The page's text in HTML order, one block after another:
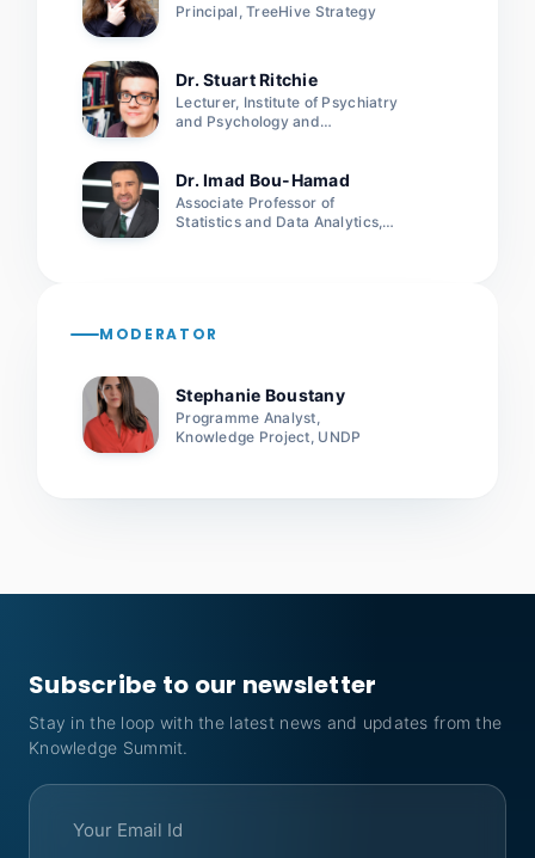
Principal, TreeHive Strategy
Dr. Stuart Ritchie
Lecturer, Institute of Psychiatry
and Psychology and
Dr. Imad Bou-Hamad
Associate Professor of
Statistics and Data Analytics,
MODERATOR
Stephanie Boustany
Programme Analyst,
Knowledge Project, UNDP
Subscribe to our newsletter
Stay in the loop with the latest news and updates from the
Knowledge Summit.